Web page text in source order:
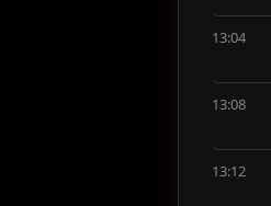
13:04
13:08
13:12